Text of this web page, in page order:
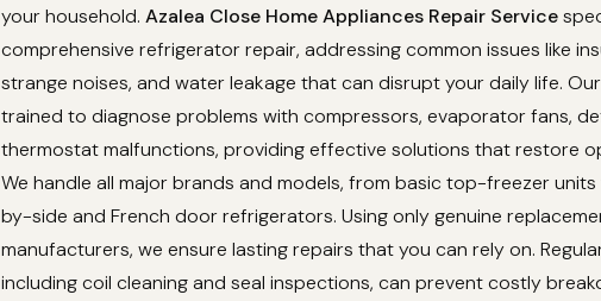
your household. Azalea Close Home Appliances Repair Service
comprehensive refrigerator repair, addressing common issues like
strange noises, and water leakage that can disrupt your daily life.
trained to diagnose problems with compressors, evaporator fans,
thermostat malfunctions, providing effective solutions that restore
We handle all major brands and models, from basic top-freezer
by-side and French door refrigerators. Using only genuine
manufacturers, we ensure lasting repairs that you can rely on.
including coil cleaning and seal inspections, can prevent costly